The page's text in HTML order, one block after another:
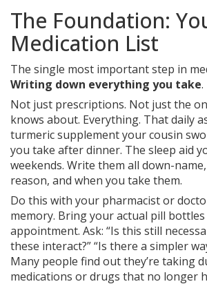
The Foundation:
Medication List
The single most important step in
Writing down everything you take.
Not just prescriptions. Not just the
knows about. Everything. That daily
turmeric supplement your cousin
you take after dinner. The sleep aid
weekends. Write them all down-
reason, and when you take them.
Do this with your pharmacist or
memory. Bring your actual pill
appointment. Ask: “Is this still
these interact?” “Is there a simpler
Many people find out they’re taking
medications or drugs that no longer